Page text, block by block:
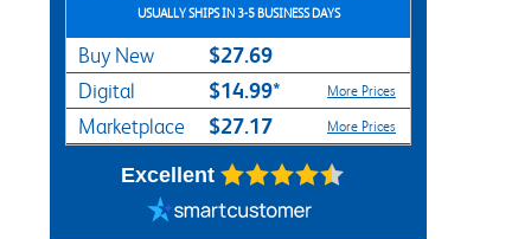
USUALLY SHIPS IN 3-5 BUSINESS DAYS
Buy New $27.69
Digital $14.99* More Prices
Marketplace $27.17 More Prices
Excellent